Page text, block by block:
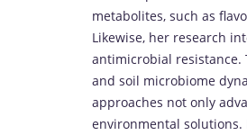
metabolites, such as
Likewise, her research
antimicrobial
and soil microbiome
approaches not only
environmental